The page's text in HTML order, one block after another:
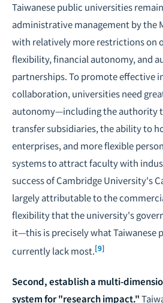
Taiwanese public universities
administrative management by the
with relatively more restrictions on
flexibility, financial autonomy, and
partnerships. To promote effective
collaboration, universities need
autonomy—including the authority
transfer subsidiaries, the ability to
enterprises, and more flexible
systems to attract faculty with
success of Cambridge University's
largely attributable to the
flexibility that the university's
it—this is precisely what Taiwanese
currently lack most.[9]
Second, establish a multi-
system for "research impact."